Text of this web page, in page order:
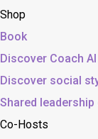
Shop
Book
Discover Coach AI
Discover social
Shared leadership
Co-Hosts